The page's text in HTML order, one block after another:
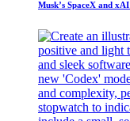
Musk’s SpaceX and